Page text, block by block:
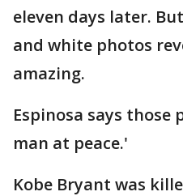
eleven days later.
and white photos
amazing.
Espinosa says those
man at peace.'
Kobe Bryant was